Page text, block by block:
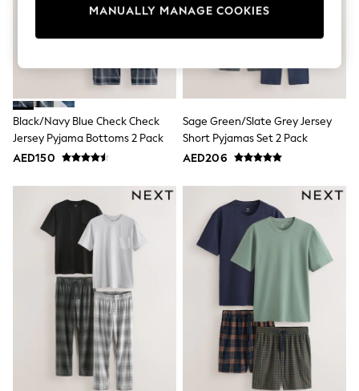
Occasionwear
Tops & T-Shirts
Jeans
Sandals
Shorts
Swimwear
Vests
Sunglasses
Beach Towels
Bags
Travel Bags
Luggage
Angel & Rocket
B by Ted Baker
Baker by Ted Baker
Boden
Lipsy
Love & Roses
Mint Velvet
Monsoon
Black/Navy Blue Check Check
Jersey Pyjama Bottoms 2 Pack
AED150
Sage Green/Slate Grey Jersey
Short Pyjamas Set 2 Pack
AED206
MANUALLY MANAGE COOKIES